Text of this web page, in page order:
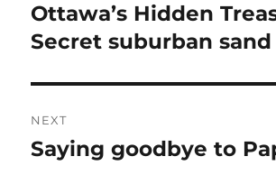
navigation
Previous
post:
Ottawa’s Hidden
Secret suburban
NEXT
Next
Saying goodbye to